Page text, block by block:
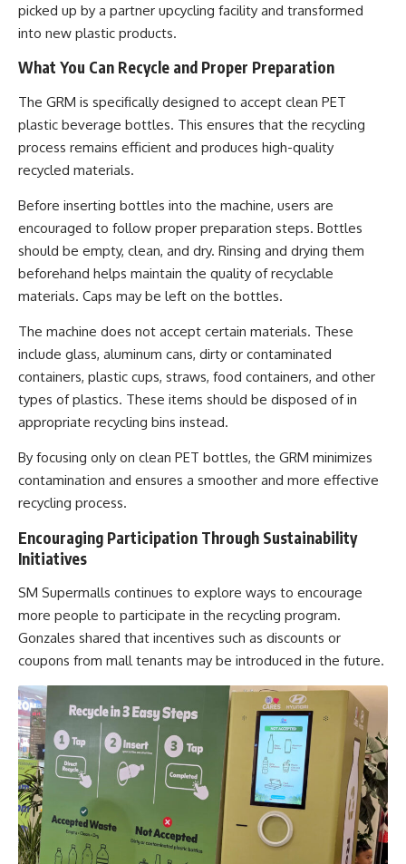
picked up by a partner upcycling facility and transformed
into new plastic products.
What You Can Recycle and Proper Preparation
The GRM is specifically designed to accept clean PET
plastic beverage bottles. This ensures that the recycling
process remains efficient and produces high-quality
recycled materials.
Before inserting bottles into the machine, users are
encouraged to follow proper preparation steps. Bottles
should be empty, clean, and dry. Rinsing and drying them
beforehand helps maintain the quality of recyclable
materials. Caps may be left on the bottles.
The machine does not accept certain materials. These
include glass, aluminum cans, dirty or contaminated
containers, plastic cups, straws, food containers, and other
types of plastics. These items should be disposed of in
appropriate recycling bins instead.
By focusing only on clean PET bottles, the GRM minimizes
contamination and ensures a smoother and more effective
recycling process.
Encouraging Participation Through Sustainability
Initiatives
SM Supermalls continues to explore ways to encourage
more people to participate in the recycling program.
Gonzales shared that incentives such as discounts or
coupons from mall tenants may be introduced in the future.